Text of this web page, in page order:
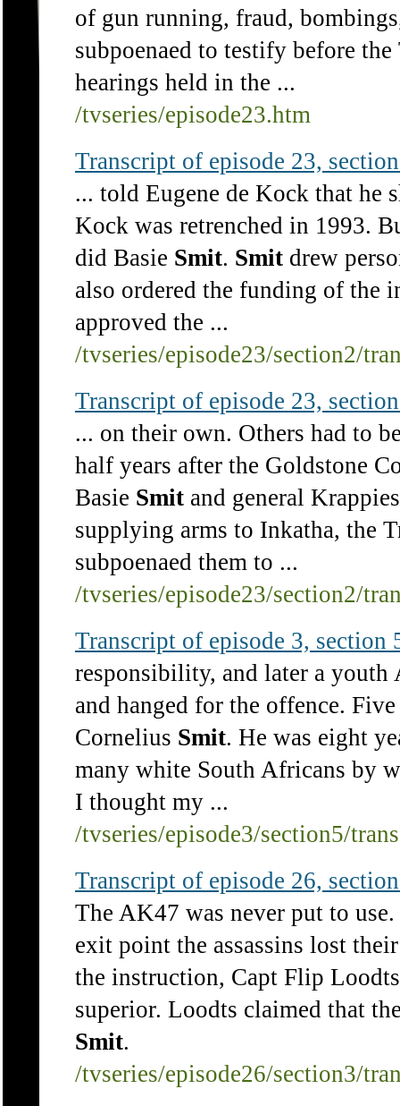
of gun running, fraud,
subpoenaed to testify before
hearings held in the ...
/tvseries/episode23.htm
Transcript of episode 23,
... told Eugene de Kock that he
Kock was retrenched in 1993.
did Basie Smit. Smit drew
also ordered the funding of the
approved the ...
/tvseries/episode23/section2/
Transcript of episode 23,
... on their own. Others had to
half years after the Goldstone
Basie Smit and general
supplying arms to Inkatha, the
subpoenaed them to ...
/tvseries/episode23/section2/
Transcript of episode 3, section
responsibility, and later a youth
and hanged for the offence.
Cornelius Smit. He was eight
many white South Africans by
I thought my ...
/tvseries/episode3/section5/
Transcript of episode 26,
The AK47 was never put to
exit point the assassins lost
the instruction, Capt Flip
superior. Loodts claimed that
Smit.
/tvseries/episode26/section3/